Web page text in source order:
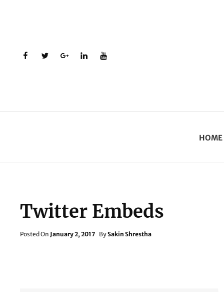
facebooktwitterplus.google
linkedinyoutube
HOME
Twitter Embeds
Posted On Posted
January 2, 2017 BySakin Shrestha